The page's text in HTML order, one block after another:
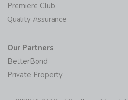
Premiere Club
Quality Assurance
Our Partners
BetterBond
Private Property